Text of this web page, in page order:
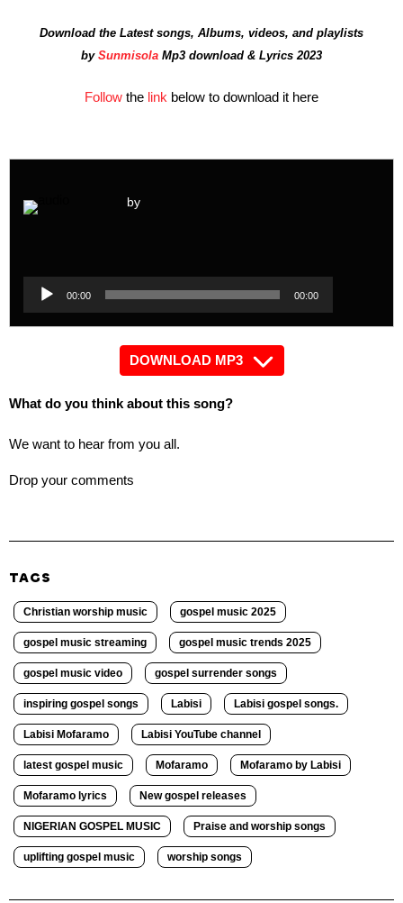
Download the Latest songs, Albums, videos, and playlists
by Sunmisola Mp3 download & Lyrics 2023
Follow the link below to download it here
by
Audio
Player
00:00 00:00
DOWNLOAD MP3
What do you think about this song?
We want to hear from you all.
Drop your comments
TAGS
Christian worship music gospel music 2025
gospel music streaming gospel music trends 2025
gospel music video gospel surrender songs
inspiring gospel songs Labisi Labisi gospel songs.
Labisi Mofaramo Labisi YouTube channel
latest gospel music Mofaramo Mofaramo by Labisi
Mofaramo lyrics New gospel releases
NIGERIAN GOSPEL MUSIC Praise and worship songs
uplifting gospel music worship songs